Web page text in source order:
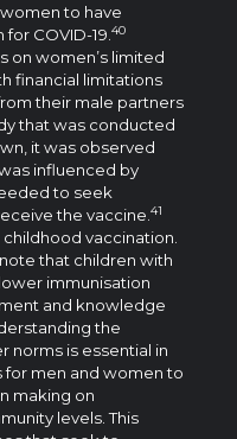
to have
COVID-19. 40
on women’s limited
financial limitations
their male partners
that was conducted
it was observed
influenced by
to seek
the vaccine. 41
vaccination.
that children with
immunisation
and knowledge
the
norms is essential in
men and women to
making on
levels. This